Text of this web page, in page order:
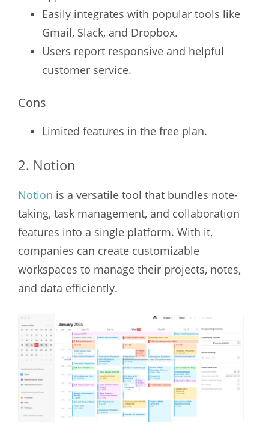
Easily integrates with popular tools like
Gmail, Slack, and Dropbox.
Users report responsive and helpful
customer service.
Cons
Limited features in the free plan.
2. Notion
Notion is a versatile tool that bundles note-
taking, task management, and collaboration
features into a single platform. With it,
companies can create customizable
workspaces to manage their projects, notes,
and data efficiently.